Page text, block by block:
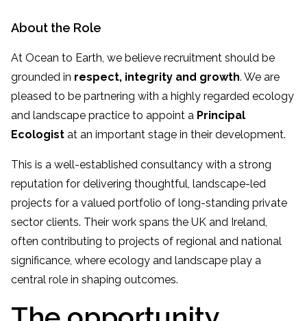
About the Role
At Ocean to Earth, we believe recruitment should be
grounded in respect, integrity and growth. We are
pleased to be partnering with a highly regarded ecology
and landscape practice to appoint a Principal
Ecologist at an important stage in their development.
This is a well-established consultancy with a strong
reputation for delivering thoughtful, landscape-led
projects for a valued portfolio of long-standing private
sector clients. Their work spans the UK and Ireland,
often contributing to projects of regional and national
significance, where ecology and landscape play a
central role in shaping outcomes.